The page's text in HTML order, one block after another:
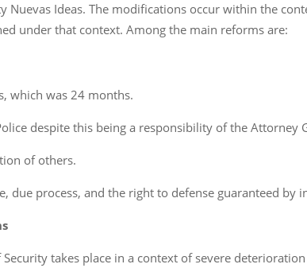
Nuevas Ideas. The modifications occur within the
under that context. Among the main reforms are:
which was 24 months.
despite this being a responsibility of the Attorney
of others.
due process, and the right to defense guaranteed by
takes place in a context of severe